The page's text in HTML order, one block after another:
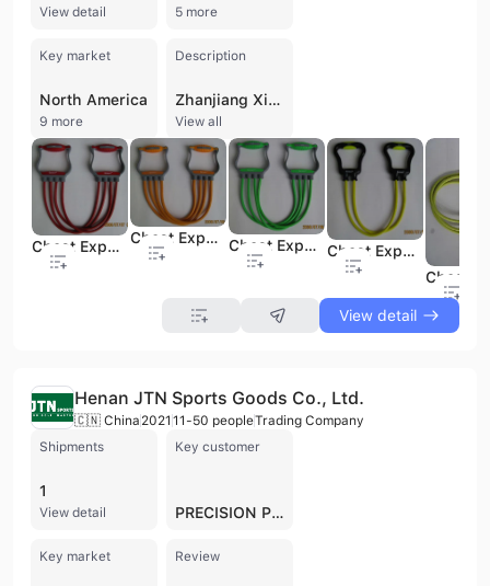
View detail 5 more
Key market
North America
9 more
Description
Zhanjiang Xiashan Sengka Rubber & Plastic Products Co., Ltd. is a prominent manufacturer and exporter specializing in high-quality natural latex products. Established in 2001 and headquartered in Zhanjiang, Guangdong—a primary production base for natural latex in China—the company operates a sophisticated facility with eight production lines. With a workforce of 200 to 300 employees, the company has achieved an annual output value between US$10 million and US$50 million, with over 90% of its production dedicated to international markets across North America, Europe, and Asia.
View all
Chest Expander-04
Chest Expander-01 Chest Expander-06 Chest Expander-05
View detail
Henan JTN Sports Goods Co., Ltd.
🇨🇳 China 2021 11-50 peopleTrading Company
Shipments
1
View detail
Key customer
PRECISION PRODUCTS GROUP
Key market Review